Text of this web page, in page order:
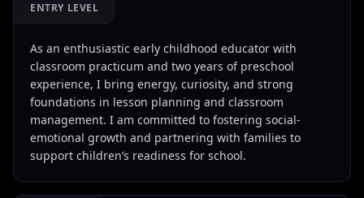
ENTRY LEVEL
As an enthusiastic early childhood educator with
classroom practicum and two years of preschool
experience, I bring energy, curiosity, and strong
foundations in lesson planning and classroom
management. I am committed to fostering social-
emotional growth and partnering with families to
support children’s readiness for school.